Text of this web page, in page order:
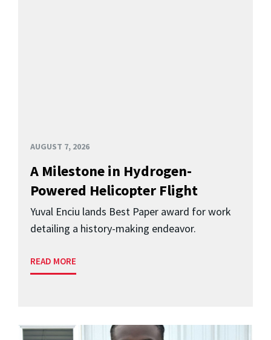
AUGUST 7, 2026
A Milestone in Hydrogen-
Powered Helicopter Flight
Yuval Enciu lands Best Paper award for work
detailing a history-making endeavor.
READ MORE